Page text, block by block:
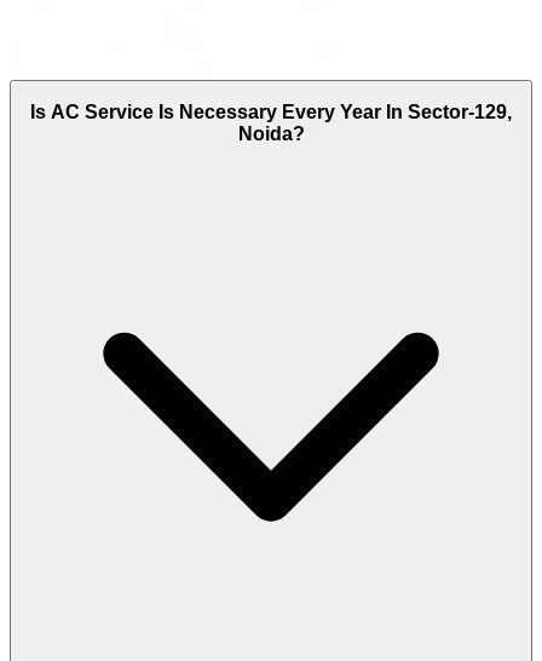
Is AC Service Is Necessary Every Year In Sector-129,
Noida?